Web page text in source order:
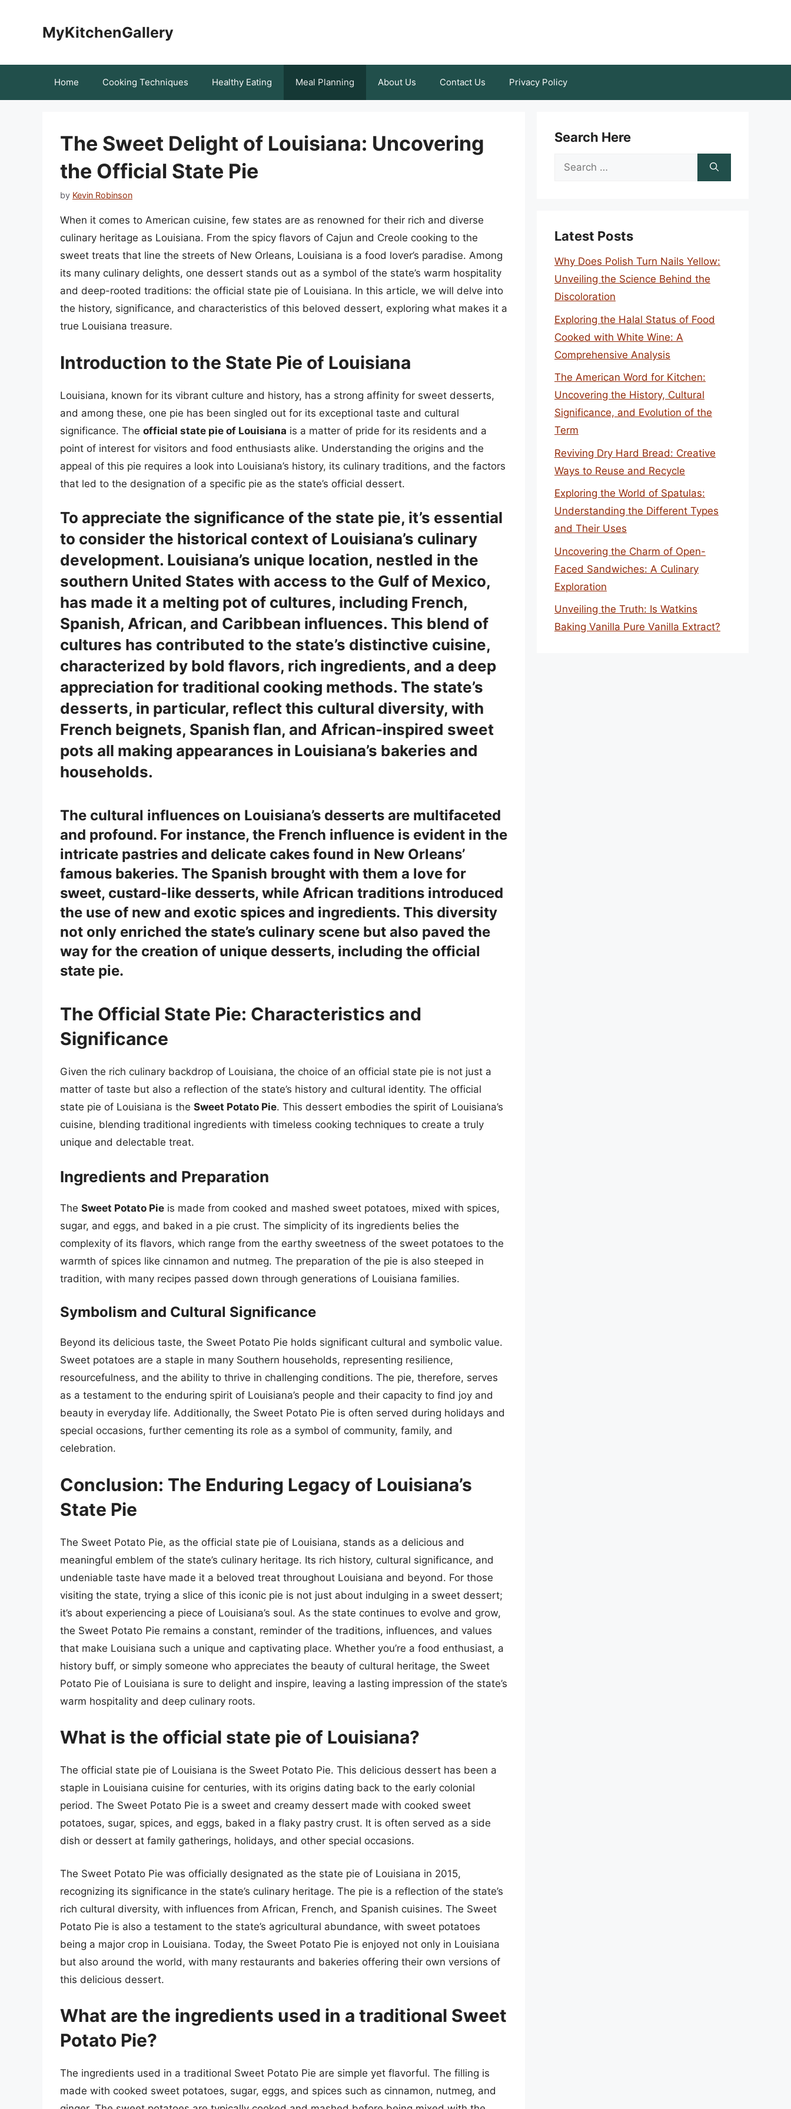
MyKitchenGallery
Home Cooking Techniques Healthy Eating Meal Planning About Us Contact Us Privacy Policy
The Sweet Delight of Louisiana: Uncovering
the Official State Pie
by Kevin Robinson
When it comes to American cuisine, few states are as renowned for their rich and diverse
culinary heritage as Louisiana. From the spicy flavors of Cajun and Creole cooking to the
sweet treats that line the streets of New Orleans, Louisiana is a food lover’s paradise. Among
its many culinary delights, one dessert stands out as a symbol of the state’s warm hospitality
and deep-rooted traditions: the official state pie of Louisiana. In this article, we will delve into
the history, significance, and characteristics of this beloved dessert, exploring what makes it a
true Louisiana treasure.
Introduction to the State Pie of Louisiana
Louisiana, known for its vibrant culture and history, has a strong affinity for sweet desserts,
and among these, one pie has been singled out for its exceptional taste and cultural
significance. The official state pie of Louisiana is a matter of pride for its residents and a
point of interest for visitors and food enthusiasts alike. Understanding the origins and the
appeal of this pie requires a look into Louisiana’s history, its culinary traditions, and the factors
that led to the designation of a specific pie as the state’s official dessert.
To appreciate the significance of the state pie, it’s essential
to consider the historical context of Louisiana’s culinary
development. Louisiana’s unique location, nestled in the
southern United States with access to the Gulf of Mexico,
has made it a melting pot of cultures, including French,
Spanish, African, and Caribbean influences. This blend of
cultures has contributed to the state’s distinctive cuisine,
characterized by bold flavors, rich ingredients, and a deep
appreciation for traditional cooking methods. The state’s
desserts, in particular, reflect this cultural diversity, with
French beignets, Spanish flan, and African-inspired sweet
pots all making appearances in Louisiana’s bakeries and
households.
The cultural influences on Louisiana’s desserts are multifaceted
and profound. For instance, the French influence is evident in the
intricate pastries and delicate cakes found in New Orleans’
famous bakeries. The Spanish brought with them a love for
sweet, custard-like desserts, while African traditions introduced
the use of new and exotic spices and ingredients. This diversity
not only enriched the state’s culinary scene but also paved the
way for the creation of unique desserts, including the official
state pie.
The Official State Pie: Characteristics and
Significance
Given the rich culinary backdrop of Louisiana, the choice of an official state pie is not just a
matter of taste but also a reflection of the state’s history and cultural identity. The official
state pie of Louisiana is the Sweet Potato Pie. This dessert embodies the spirit of Louisiana’s
cuisine, blending traditional ingredients with timeless cooking techniques to create a truly
unique and delectable treat.
Ingredients and Preparation
The Sweet Potato Pie is made from cooked and mashed sweet potatoes, mixed with spices,
sugar, and eggs, and baked in a pie crust. The simplicity of its ingredients belies the
complexity of its flavors, which range from the earthy sweetness of the sweet potatoes to the
warmth of spices like cinnamon and nutmeg. The preparation of the pie is also steeped in
tradition, with many recipes passed down through generations of Louisiana families.
Symbolism and Cultural Significance
Beyond its delicious taste, the Sweet Potato Pie holds significant cultural and symbolic value.
Sweet potatoes are a staple in many Southern households, representing resilience,
resourcefulness, and the ability to thrive in challenging conditions. The pie, therefore, serves
as a testament to the enduring spirit of Louisiana’s people and their capacity to find joy and
beauty in everyday life. Additionally, the Sweet Potato Pie is often served during holidays and
special occasions, further cementing its role as a symbol of community, family, and
celebration.
Conclusion: The Enduring Legacy of Louisiana’s
State Pie
The Sweet Potato Pie, as the official state pie of Louisiana, stands as a delicious and
meaningful emblem of the state’s culinary heritage. Its rich history, cultural significance, and
undeniable taste have made it a beloved treat throughout Louisiana and beyond. For those
visiting the state, trying a slice of this iconic pie is not just about indulging in a sweet dessert;
it’s about experiencing a piece of Louisiana’s soul. As the state continues to evolve and grow,
the Sweet Potato Pie remains a constant, reminder of the traditions, influences, and values
that make Louisiana such a unique and captivating place. Whether you’re a food enthusiast, a
history buff, or simply someone who appreciates the beauty of cultural heritage, the Sweet
Potato Pie of Louisiana is sure to delight and inspire, leaving a lasting impression of the state’s
warm hospitality and deep culinary roots.
What is the official state pie of Louisiana?
The official state pie of Louisiana is the Sweet Potato Pie. This delicious dessert has been a
staple in Louisiana cuisine for centuries, with its origins dating back to the early colonial
period. The Sweet Potato Pie is a sweet and creamy dessert made with cooked sweet
potatoes, sugar, spices, and eggs, baked in a flaky pastry crust. It is often served as a side
dish or dessert at family gatherings, holidays, and other special occasions.
The Sweet Potato Pie was officially designated as the state pie of Louisiana in 2015,
recognizing its significance in the state’s culinary heritage. The pie is a reflection of the state’s
rich cultural diversity, with influences from African, French, and Spanish cuisines. The Sweet
Potato Pie is also a testament to the state’s agricultural abundance, with sweet potatoes
being a major crop in Louisiana. Today, the Sweet Potato Pie is enjoyed not only in Louisiana
but also around the world, with many restaurants and bakeries offering their own versions of
this delicious dessert.
What are the ingredients used in a traditional Sweet
Potato Pie?
The ingredients used in a traditional Sweet Potato Pie are simple yet flavorful. The filling is
made with cooked sweet potatoes, sugar, eggs, and spices such as cinnamon, nutmeg, and
Search Here
Search
Latest Posts
Why Does Polish Turn Nails Yellow:
Unveiling the Science Behind the
Discoloration
Exploring the Halal Status of Food
Cooked with White Wine: A
Comprehensive Analysis
The American Word for Kitchen:
Uncovering the History, Cultural
Significance, and Evolution of the
Term
Reviving Dry Hard Bread: Creative
Ways to Reuse and Recycle
Exploring the World of Spatulas:
Understanding the Different Types
and Their Uses
Uncovering the Charm of Open-
Faced Sandwiches: A Culinary
Exploration
Unveiling the Truth: Is Watkins
Baking Vanilla Pure Vanilla Extract?